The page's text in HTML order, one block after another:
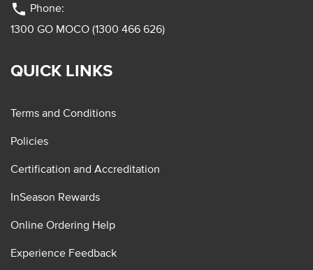
phone Phone:
1300 GO MOCO (1300 466 626)
QUICK LINKS
Terms and Conditions
Policies
Certification and Accreditation
InSeason Rewards
Online Ordering Help
Experience Feedback